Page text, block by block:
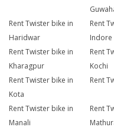
Rent Twister bike in
Haridwar
Rent
Indore
Rent Twister bike in
Kharagpur
Rent
Kochi
Rent Twister bike in
Kota
Rent
Rent Twister bike in
Manali
Rent